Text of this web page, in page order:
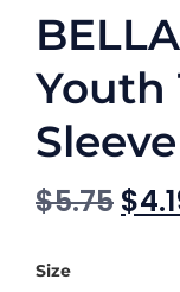
Youth
$5.75 $
Size